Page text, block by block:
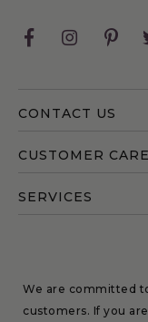
CONTACT US
CUSTOMER CARE
SERVICES
Facebook
We are committed
customers. If you